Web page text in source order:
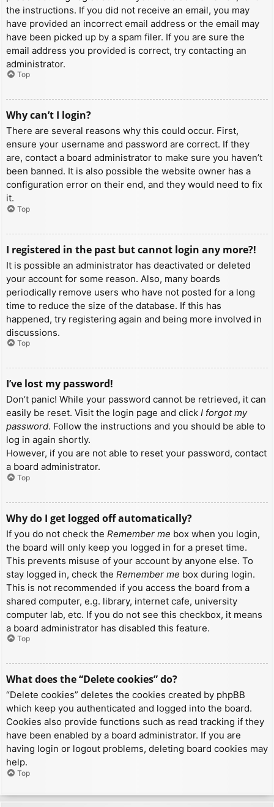
the instructions. If you did not receive an email, you may
have provided an incorrect email address or the email may
have been picked up by a spam filer. If you are sure the
email address you provided is correct, try contacting an
administrator.
Top
Why can’t I login?
There are several reasons why this could occur. First,
ensure your username and password are correct. If they
are, contact a board administrator to make sure you haven’t
been banned. It is also possible the website owner has a
configuration error on their end, and they would need to fix
it.
Top
I registered in the past but cannot login any more?!
It is possible an administrator has deactivated or deleted
your account for some reason. Also, many boards
periodically remove users who have not posted for a long
time to reduce the size of the database. If this has
happened, try registering again and being more involved in
discussions.
Top
I’ve lost my password!
Don’t panic! While your password cannot be retrieved, it can
easily be reset. Visit the login page and click I forgot my
password. Follow the instructions and you should be able to
log in again shortly.
However, if you are not able to reset your password, contact
a board administrator.
Top
Why do I get logged off automatically?
If you do not check the Remember me box when you login,
the board will only keep you logged in for a preset time.
This prevents misuse of your account by anyone else. To
stay logged in, check the Remember me box during login.
This is not recommended if you access the board from a
shared computer, e.g. library, internet cafe, university
computer lab, etc. If you do not see this checkbox, it means
a board administrator has disabled this feature.
Top
What does the “Delete cookies” do?
“Delete cookies” deletes the cookies created by phpBB
which keep you authenticated and logged into the board.
Cookies also provide functions such as read tracking if they
have been enabled by a board administrator. If you are
having login or logout problems, deleting board cookies may
help.
Top